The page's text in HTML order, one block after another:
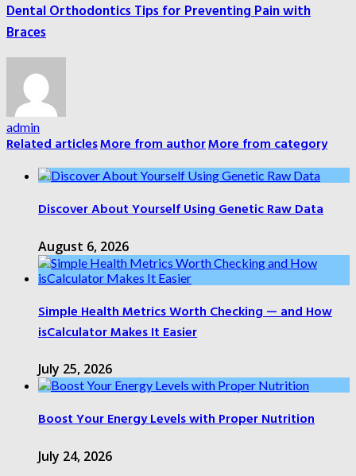
Dental Orthodontics Tips for Preventing Pain with
Braces
admin
Related articlesMore from authorMore from category
Discover About Yourself Using Genetic Raw Data
August 6, 2026
Simple Health Metrics Worth Checking — and How
isCalculator Makes It Easier
July 25, 2026
Boost Your Energy Levels with Proper Nutrition
July 24, 2026